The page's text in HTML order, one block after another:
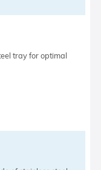
tray for optimal